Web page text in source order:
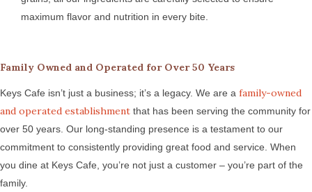
maximum flavor and nutrition in every bite.
Family Owned and Operated for Over 50 Years
Keys Cafe isn’t just a business; it’s a legacy. We are a family-owned
and operated establishment that has been serving the community for
over 50 years. Our long-standing presence is a testament to our
commitment to consistently providing great food and service. When
you dine at Keys Cafe, you’re not just a customer – you’re part of the
family.